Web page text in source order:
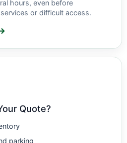
hours, even before
or difficult access.
Quote?
parking